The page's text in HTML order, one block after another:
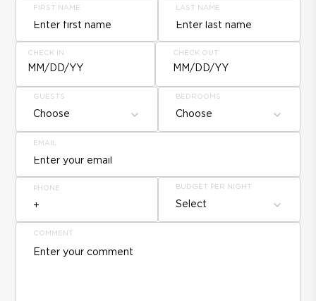
FIRST NAME LAST NAME
CHECK IN
MM/DD/YY
CHECK OUT
MM/DD/YY
GUESTS
Choose
BEDROOMS
Choose
EMAIL
PHONE BUDGET PER NIGHT
Select
COMMENT